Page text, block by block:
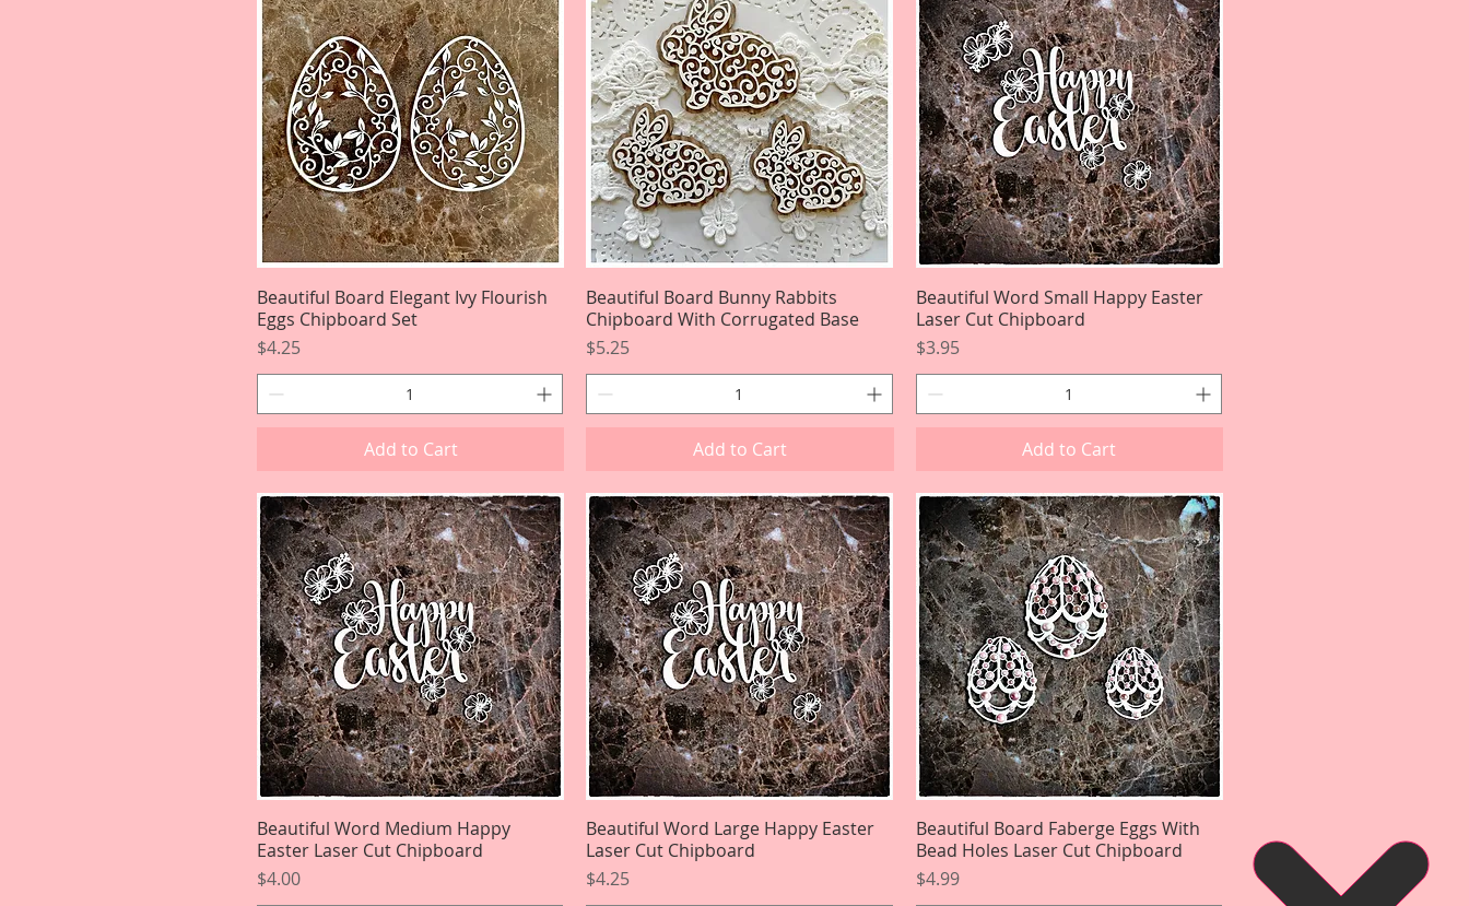
Quick View
Beautiful Board Elegant Ivy Flourish
Eggs Chipboard Set
Price
$4.25
Add to Cart
Quick View
Beautiful Board Bunny Rabbits
Chipboard With Corrugated Base
Price
$5.25
Add to Cart
Quick View
Beautiful Word Small Happy Easter
Laser Cut Chipboard
Price
$3.95
Add to Cart
Quick View
Beautiful Word Medium Happy
Easter Laser Cut Chipboard
Price
$4.00
Quick View
Beautiful Word Large Happy Easter
Laser Cut Chipboard
Price
$4.25
Quick View
Beautiful Board Faberge Eggs With
Bead Holes Laser Cut Chipboard
Price
$4.99